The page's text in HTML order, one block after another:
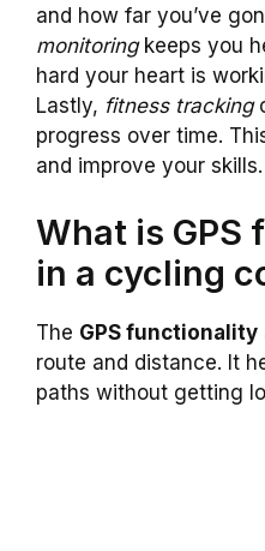
and how far you’ve
monitoringkeeps you
hard your heart is
Lastly, fitness tracking
progress over time.
and improve your skills.
What is
in a cycling
The GPS functionality
route and distance. It
paths without getting